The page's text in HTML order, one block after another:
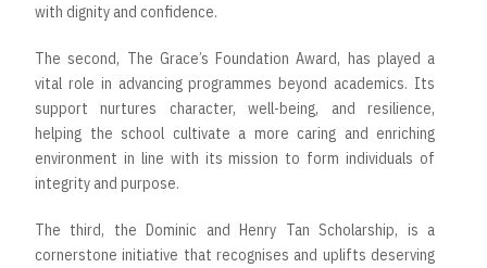
with dignity and confidence.
The second, The Grace’s Foundation Award, has played a
vital role in advancing programmes beyond academics. Its
support nurtures character, well-being, and resilience,
helping the school cultivate a more caring and enriching
environment in line with its mission to form individuals of
integrity and purpose.
The third, the Dominic and Henry Tan Scholarship, is a
cornerstone initiative that recognises and uplifts deserving